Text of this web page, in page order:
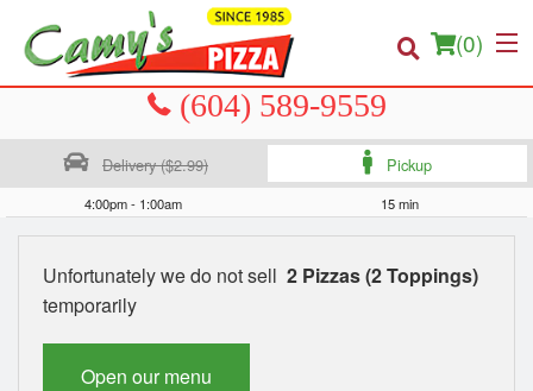
(0)
Order Online
About us
Delivery ($2.99) Pickup
4:00pm - 1:00am 15 min
Unfortunately we do not sell 2 Pizzas (2 Toppings)
temporarily
Open our menu